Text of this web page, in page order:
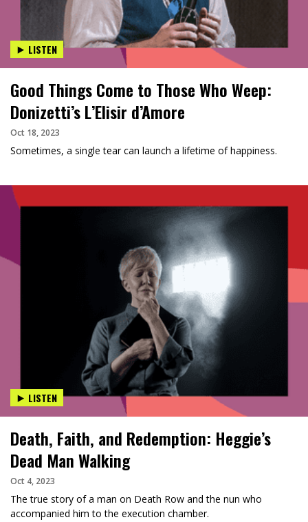
LISTEN
Good Things Come to Those Who Weep:
Donizetti’s L’Elisir d’Amore
Oct 18, 2023
Sometimes, a single tear can launch a lifetime of happiness.
LISTEN
Death, Faith, and Redemption: Heggie’s
Dead Man Walking
Oct 4, 2023
The true story of a man on Death Row and the nun who
accompanied him to the execution chamber.